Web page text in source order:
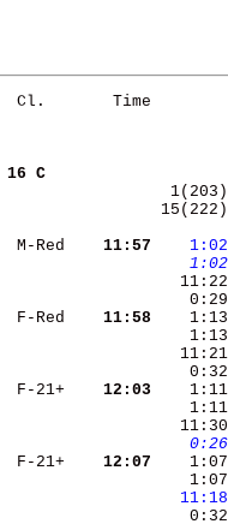
km
M-Red
  11:57
   1:02
   1:02
F-Red
  11:58
F-21+
  12:03
   0:26
F-21+
  12:07
  11:18